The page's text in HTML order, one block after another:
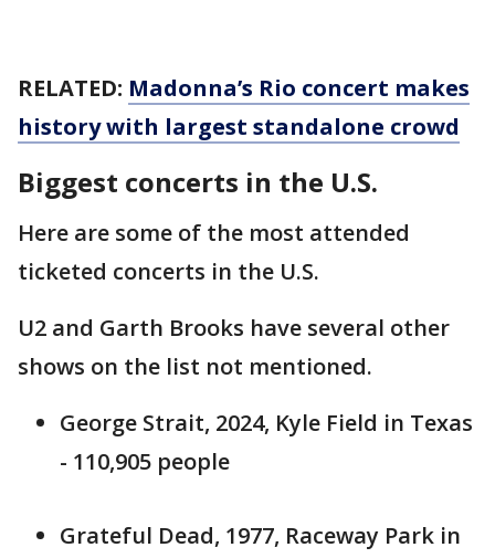
RELATED: Madonna’s Rio concert makes
history with largest standalone crowd
Biggest concerts in the U.S.
Here are some of the most attended
ticketed concerts in the U.S.
U2 and Garth Brooks have several other
shows on the list not mentioned.
George Strait, 2024, Kyle Field in Texas
- 110,905 people
Grateful Dead, 1977, Raceway Park in